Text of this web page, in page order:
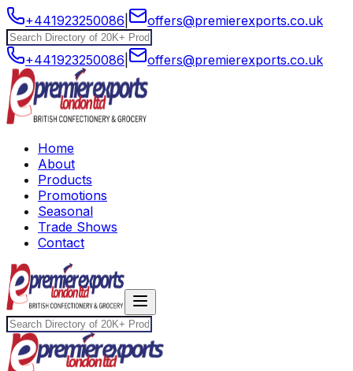
+441923250086 offers@premierexports.co.uk
+441923250086 offers@premierexports.co.uk
Home
About
Products
Promotions
Seasonal
Trade Shows
Contact